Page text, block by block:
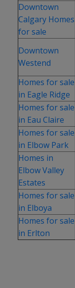
Downtown
Calgary Homes
for sale
Downtown
Westend
Homes for sale
in Eagle Ridge
Homes for sale
in Eau Claire
Homes for sale
in Elbow Park
Homes in
Elbow Valley
Estates
Homes for sale
in Elboya
Homes for sale
in Erlton